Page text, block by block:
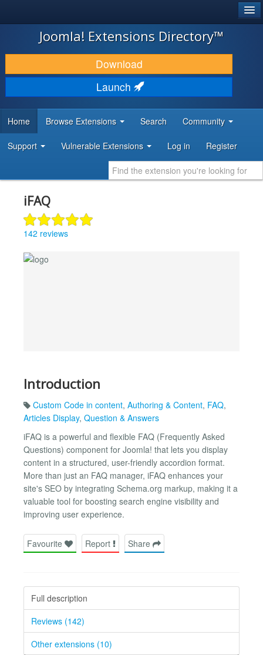
JOOMLA!
DOWNLOAD & EXTEND
DISCOVER & LEARN
DEVELOPER RESOURCES
Joomla! Extensions Directory™
Download
Launch
Home Browse Extensions Search Community
Support Vulnerable Extensions Log in Register
iFAQ
142 reviews
Introduction
Custom Code in content, Authoring & Content, FAQ,
Articles Display, Question & Answers
iFAQ is a powerful and flexible FAQ (Frequently Asked
Questions) component for Joomla! that lets you display
content in a structured, user-friendly accordion format.
More than just an FAQ manager, iFAQ enhances your
site's SEO by integrating Schema.org markup, making it a
valuable tool for boosting search engine visibility and
improving user experience.
Favourite Report Share
Full description
Reviews (142)
Other extensions (10)